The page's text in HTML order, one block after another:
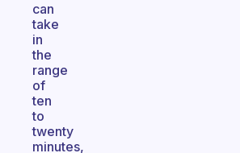
can
take
in
the
range
of
ten
to
twenty
minutes,